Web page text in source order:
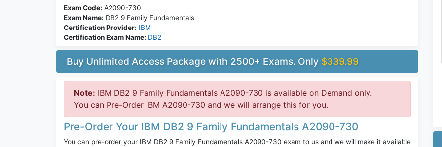
Exam Code: A2090-730
Exam Name: DB2 9 Family Fundamentals
Certification Provider: IBM
Certification Exam Name: DB2
Buy Unlimited Access Package with 2500+ Exams. Only $339.99
Note: IBM DB2 9 Family Fundamentals A2090-730 is available on Demand only.
You can Pre-Order IBM A2090-730 and we will arrange this for you.
Pre-Order Your IBM DB2 9 Family Fundamentals A2090-730
You can pre-order your IBM DB2 9 Family Fundamentals A2090-730 exam to us and we will make it available